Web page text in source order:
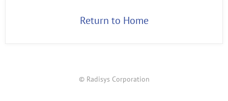
through non-terrestrialReturn to Home
© Radisys Corporation